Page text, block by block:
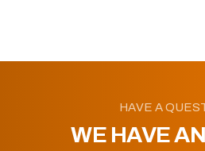
HAVE A
WE HAVE